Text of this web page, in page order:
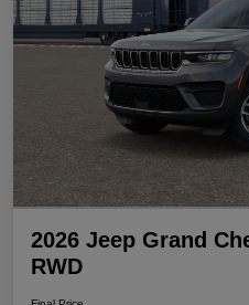
2026 Jeep Grand
RWD